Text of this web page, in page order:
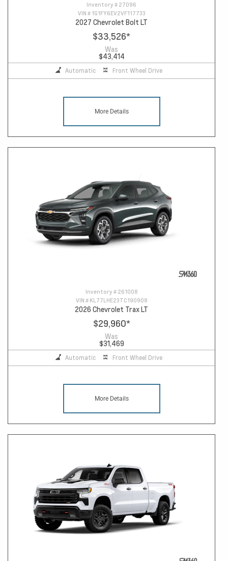
Inventory # 27096
VIN # 1G1FY6EV2VF117733
2027 Chevrolet Bolt LT
$33,526*
Was
$43,414
Automatic Front Wheel Drive
More Details
Inventory # 261008
VIN # KL77LHE23TC190908
2026 Chevrolet Trax LT
$29,960*
Was
$31,469
Automatic Front Wheel Drive
More Details